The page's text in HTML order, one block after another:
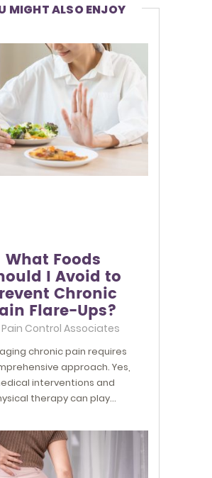
MIGHT ALSO ENJOY
What Foods
I Avoid to
Chronic
Flare-Ups?
Pain Control Associates
chronic pain requires
approach. Yes,
interventions and
therapy can play…